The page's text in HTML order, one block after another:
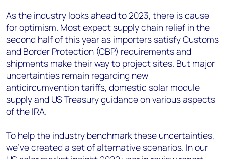
As the industry looks ahead to 2023, there is cause
for optimism. Most expect supply chain relief in the
second half of this year as importers satisfy Customs
and Border Protection (CBP) requirements and
shipments make their way to project sites. But major
uncertainties remain regarding new
anticircumvention tariffs, domestic solar module
supply and US Treasury guidance on various aspects
of the IRA.
To help the industry benchmark these uncertainties,
we’ve created a set of alternative scenarios. In our